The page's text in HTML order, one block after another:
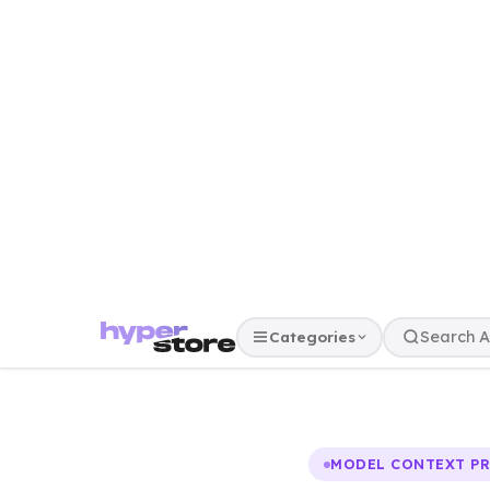
Categories
MODEL CONTEXT